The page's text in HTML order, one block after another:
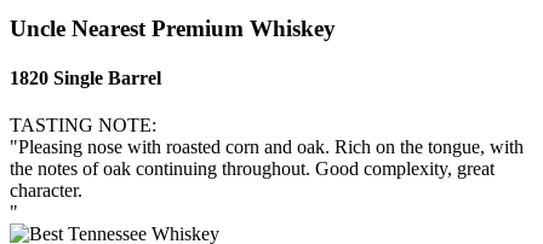
Uncle Nearest Premium Whiskey
1820 Single Barrel
TASTING NOTE:
"Pleasing nose with roasted corn and oak. Rich on the tongue, with
the notes of oak continuing throughout. Good complexity, great
character.
"